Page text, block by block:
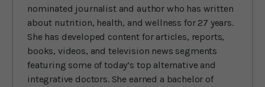
nominated journalist and author who has written
about nutrition, health, and wellness for 27 years.
She has developed content for articles, reports,
books, videos, and television news segments
featuring some of today’s top alternative and
integrative doctors. She earned a bachelor of